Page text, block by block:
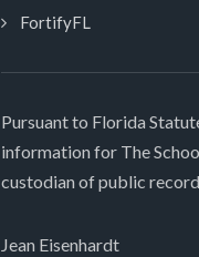
FortifyFL
Pursuant to Florida
information for The
custodian of public
Jean Eisenhardt